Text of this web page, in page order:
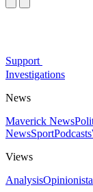
Support
Investigations
News
Maverick News
NewsSportPodcasts
Views
Analysis